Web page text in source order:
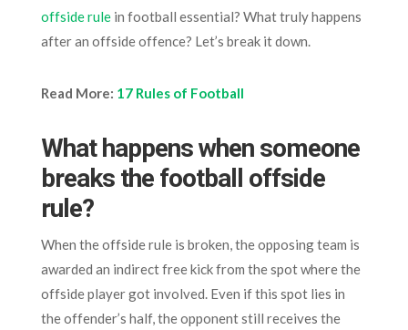
offside rulein football essential? What truly happens
after an offside offence? Let’s break it down.
Read More: 17 Rules of Football
What happens when someone
breaks the football offside
rule?
When the offside rule is broken, the opposing team is
awarded an indirect free kick from the spot where the
offside player got involved. Even if this spot lies in
the offender’s half, the opponent still receives the